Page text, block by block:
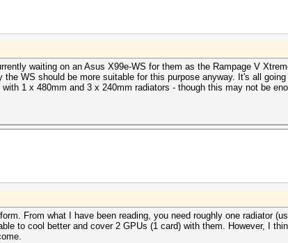
waiting on an Asus X99e-WS for them as the Rampage V
WS should be more suitable for this purpose anyway. It's all
1 x 480mm and 3 x 240mm radiators - though this may not be
From what I have been reading, you need roughly one radiator
to cool better and cover 2 GPUs (1 card) with them. However, I